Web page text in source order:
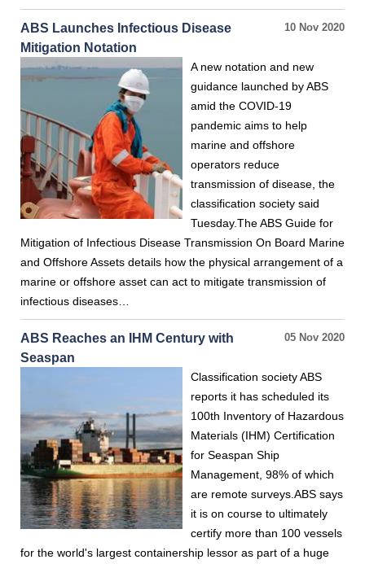
10 Nov 2020
ABS Launches Infectious Disease
Mitigation Notation
A new notation and new
guidance launched by ABS
amid the COVID-19
pandemic aims to help
marine and offshore
operators reduce
transmission of disease, the
classification society said
Tuesday.The ABS Guide for
Mitigation of Infectious Disease Transmission On Board Marine
and Offshore Assets details how the physical arrangement of a
marine or offshore asset can act to mitigate transmission of
infectious diseases…
05 Nov 2020
ABS Reaches an IHM Century with
Seaspan
Classification society ABS
reports it has scheduled its
100th Inventory of Hazardous
Materials (IHM) Certification
for Seaspan Ship
Management, 98% of which
are remote surveys.ABS says
it is on course to ultimately
certify more than 100 vessels
for the world's largest containership lessor as part of a huge